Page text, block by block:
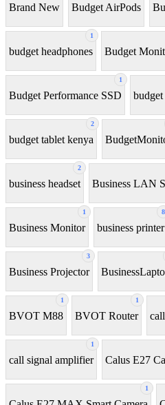
Brand New Budget AirPods
1
budget headphones Budget
1
Budget Performance SSD
2
budget tablet kenya
2
business headset Business LAN
1
Business Monitor
8
business printer
3
Business Projector
1
BVOT M88
1
BVOT Router
1
call signal amplifier Calus E27
1